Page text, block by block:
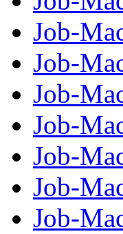
Job-
Job-
Job-
Job-
Job-
Job-
Job-